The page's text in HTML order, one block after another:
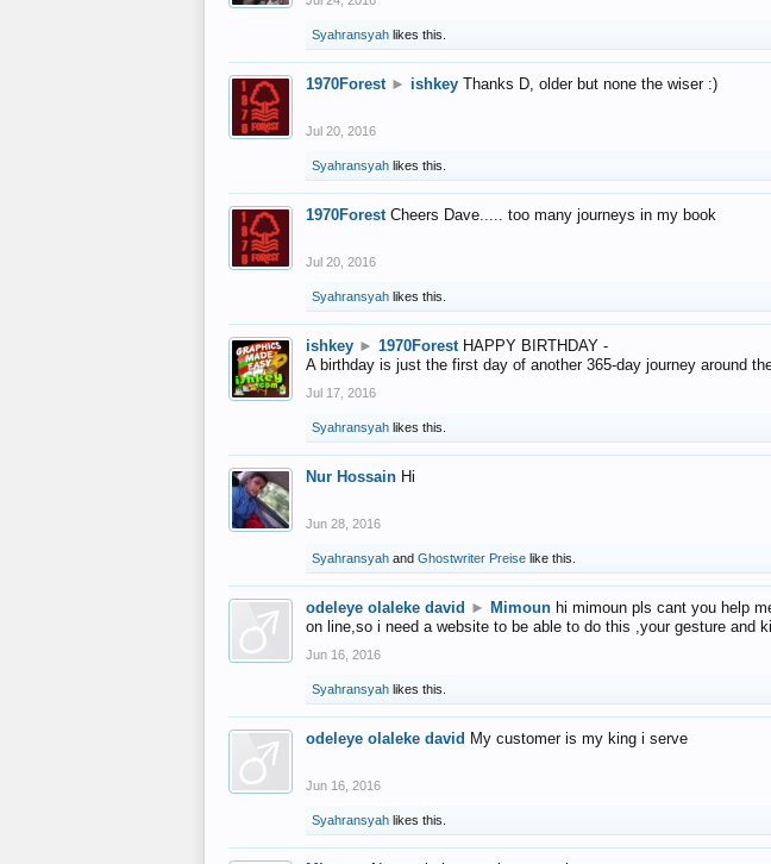
Syahransyah likes this.
1970Forest ► ishkey Thanks D, older but none the wiser :)
Jul 20, 2016
Syahransyah likes this.
1970Forest Cheers Dave..... too many journeys in my book
Jul 20, 2016
Syahransyah likes this.
ishkey ► 1970Forest HAPPY BIRTHDAY -
A birthday is just the first day of another 365-day journey around
Jul 17, 2016
Syahransyah likes this.
Nur Hossain Hi
Jun 28, 2016
Syahransyah and Ghostwriter Preise like this.
odeleye olaleke david ► Mimoun hi mimoun pls cant you help
on line,so i need a website to be able to do this ,your gesture and
Jun 16, 2016
Syahransyah likes this.
odeleye olaleke david My customer is my king i serve
Jun 16, 2016
Syahransyah likes this.